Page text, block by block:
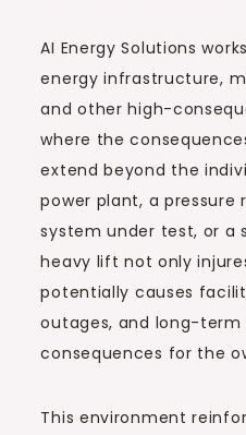
AI Energy Solutions
energy infrastructure,
and other high-
where the
extend beyond the
power plant, a pressure
system under test, or a
heavy lift not only
potentially causes
outages, and long-term
consequences for the
This environment